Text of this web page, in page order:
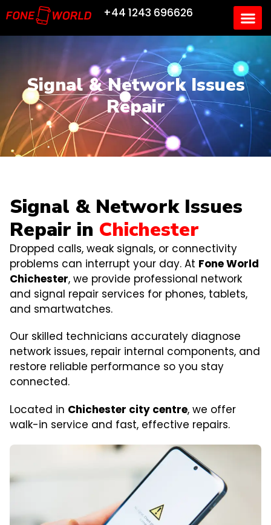
+44 1243 696626
Signal & Network Issues
Repair
Signal & Network Issues
Repair in Chichester
Dropped calls, weak signals, or connectivity
problems can interrupt your day. At Fone World
Chichester, we provide professional network
and signal repair services for phones, tablets,
and smartwatches.
Our skilled technicians accurately diagnose
network issues, repair internal components, and
restore reliable performance so you stay
connected.
Located in Chichester city centre, we offer
walk-in service and fast, effective repairs.